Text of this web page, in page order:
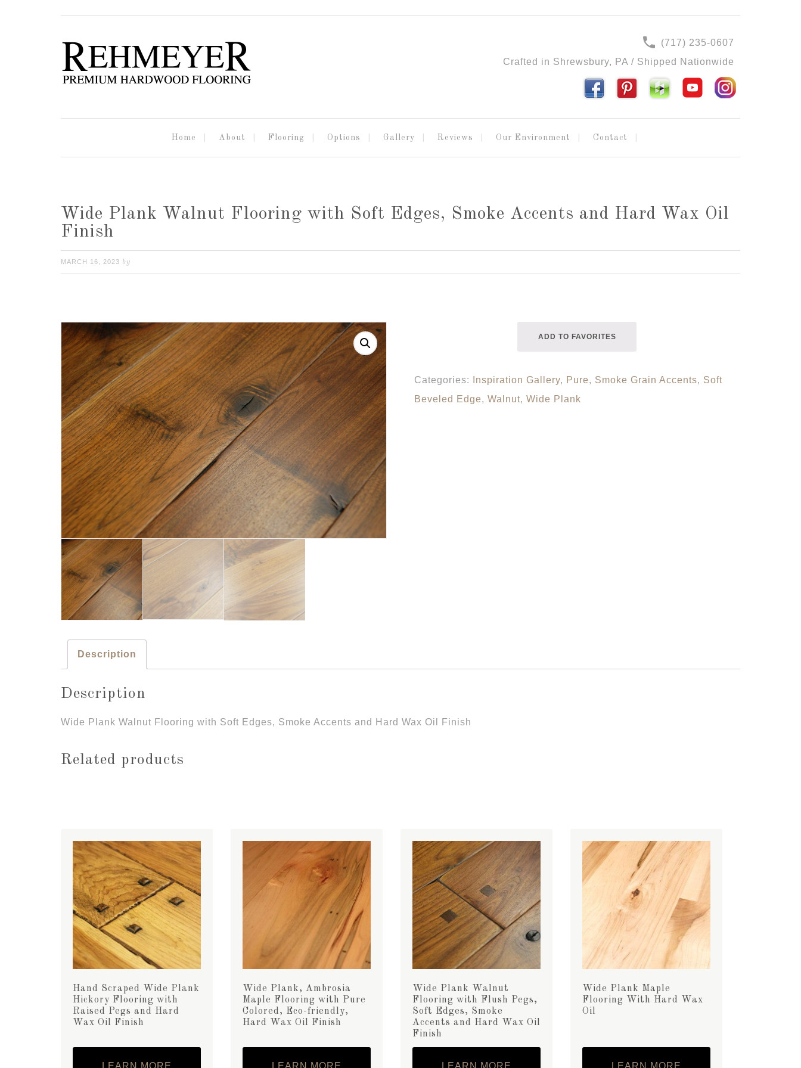
(717) 235-0607
Crafted in Shrewsbury, PA / Shipped Nationwide
Home About Flooring Options Gallery Reviews Our Environment Contact
Wide Plank Walnut Flooring with Soft Edges, Smoke Accents and Hard Wax Oil
Finish
MARCH 16, 2023 by
ADD TO FAVORITES
Categories: Inspiration Gallery, Pure, Smoke Grain Accents, Soft
Beveled Edge, Walnut, Wide Plank
Description
Description
Wide Plank Walnut Flooring with Soft Edges, Smoke Accents and Hard Wax Oil Finish
Related products
Hand Scraped Wide Plank
Hickory Flooring with
Raised Pegs and Hard
Wax Oil Finish
LEARN MORE
Wide Plank, Ambrosia
Maple Flooring with Pure
Colored, Eco-friendly,
Hard Wax Oil Finish
LEARN MORE
Wide Plank Walnut
Flooring with Flush Pegs,
Soft Edges, Smoke
Accents and Hard Wax Oil
Finish
LEARN MORE
Wide Plank Maple
Flooring With Hard Wax
Oil
LEARN MORE